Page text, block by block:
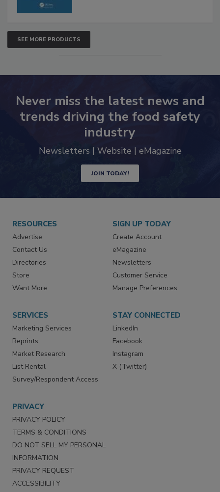
SEE MORE PRODUCTS
Never miss the latest news and
trends driving the food safety
industry
Newsletters | Website | eMagazine
JOIN TODAY!
RESOURCES
Advertise
Contact Us
Directories
Store
Want More
SIGN UP TODAY
Create Account
eMagazine
Newsletters
Customer Service
Manage Preferences
SERVICES
Marketing Services
Reprints
Market Research
List Rental
Survey/Respondent Access
STAY CONNECTED
LinkedIn
Facebook
Instagram
X (Twitter)
PRIVACY
PRIVACY POLICY
TERMS & CONDITIONS
DO NOT SELL MY PERSONAL
INFORMATION
PRIVACY REQUEST
ACCESSIBILITY